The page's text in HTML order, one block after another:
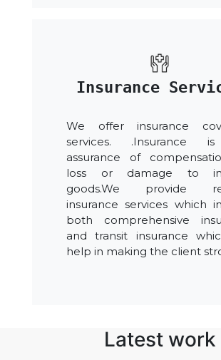
Insurance
We offer insurance
services. .Insurance
assurance of
loss or damage to
goods.We provide
insurance services which
both comprehensive
and transit insurance
help in making the client
Latest work